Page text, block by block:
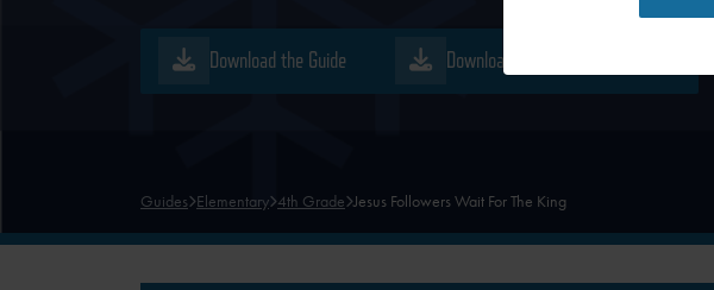
Download the Guide Download the Family Devotional
Guides Elementary 4th Grade Jesus Followers Wait For The King